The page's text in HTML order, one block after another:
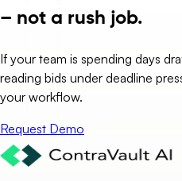
– not a rush job.
If your team is spending days
reading bids under deadline
your workflow.
Request Demo